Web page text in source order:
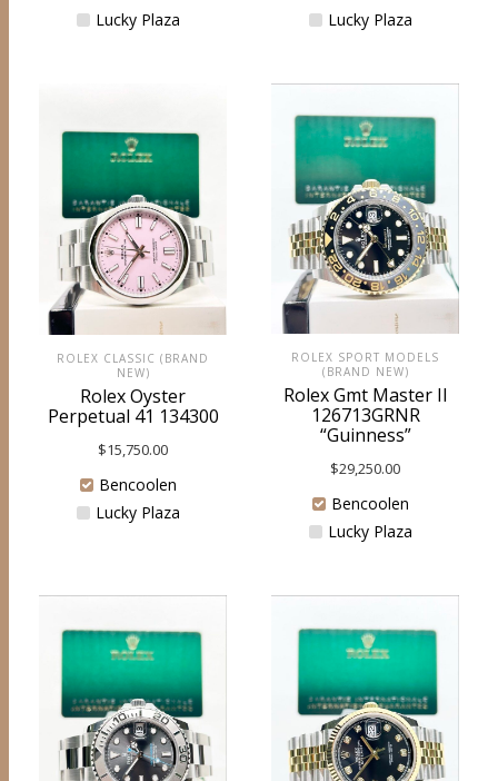
Lucky Plaza
Lucky Plaza
ROLEX CLASSIC (BRAND
NEW)
Rolex Oyster
Perpetual 41 134300
$15,750.00
Bencoolen
Lucky Plaza
ROLEX SPORT MODELS
(BRAND NEW)
Rolex Gmt Master II
126713GRNR
“Guinness”
$29,250.00
Bencoolen
Lucky Plaza